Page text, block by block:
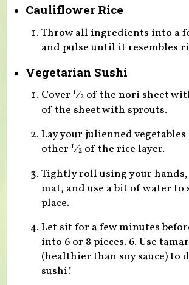
Cauliflower Rice
Throw all ingredients into a
and pulse until it resembles
Vegetarian Sushi
Cover 1 ⁄2 of the nori sheet
of the sheet with sprouts.
Lay your julienned
other 1 ⁄2 of the rice layer.
Tightly roll using your hands,
mat, and use a bit of water to
place.
Let sit for a few minutes
into 6 or 8 pieces. 6. Use
(healthier than soy sauce) to
sushi!